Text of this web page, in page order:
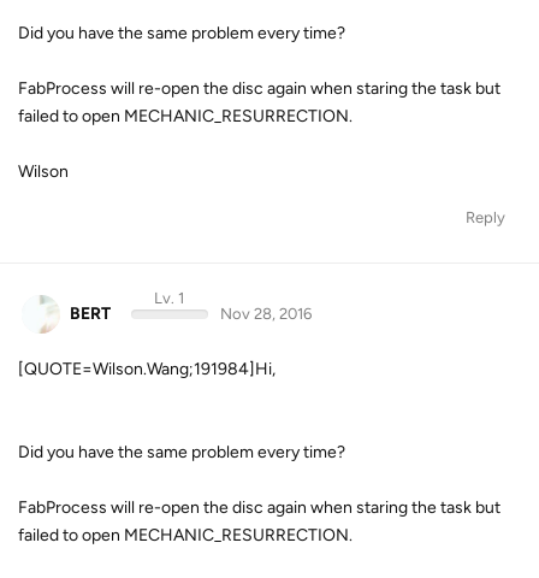
Did you have the same problem every time?
FabProcess will re-open the disc again when staring the task but
failed to open MECHANIC_RESURRECTION.
Wilson
Reply
BERT
Lv. 1
Nov 28, 2016
[QUOTE=Wilson.Wang;191984]Hi,
Did you have the same problem every time?
FabProcess will re-open the disc again when staring the task but
failed to open MECHANIC_RESURRECTION.